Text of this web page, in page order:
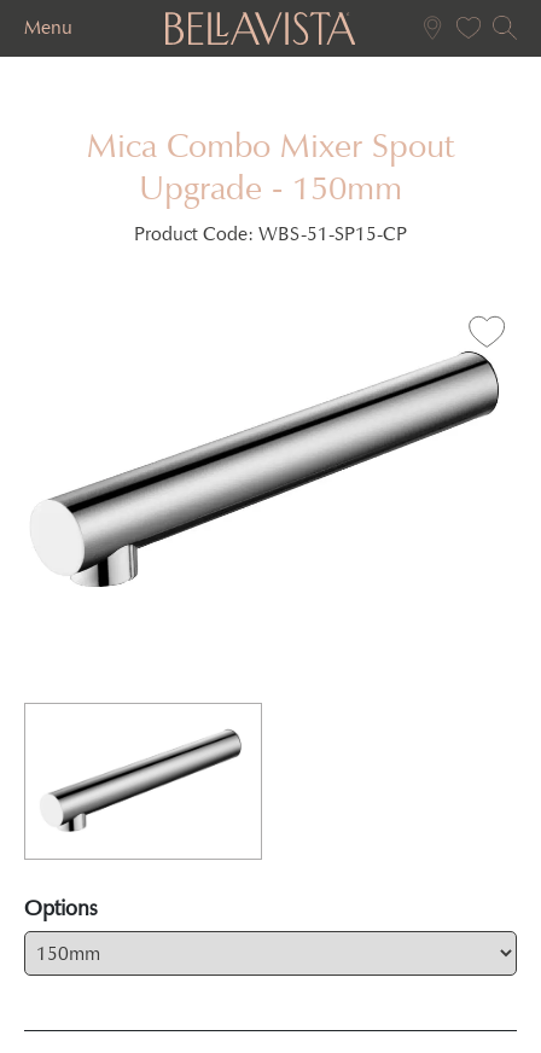
Menu
Mica Combo Mixer Spout
Upgrade - 150mm
Product Code: WBS-51-SP15-CP
Options